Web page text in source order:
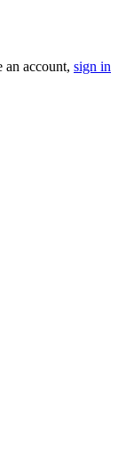
an account, sign in